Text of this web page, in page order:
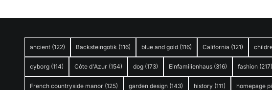
ancient (122) Backsteingotik (116) blue and gold (116) California (121)
cyborg (114) Côte d'Azur (154) dog (173) Einfamilienhaus (316) fashion (217)
French countryside manor (125) garden design (143) history (111) homepage